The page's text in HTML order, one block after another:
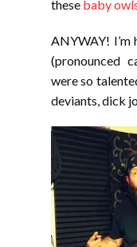
these baby
ANYWAY!
(pronounced
were so
deviants, dick